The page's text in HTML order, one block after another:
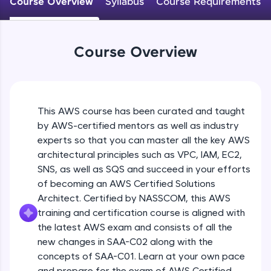
An interactive platform to master HTML, CSS,
JavaScript, and Bootstrap with a live coding
and refine your queries to build strong database
skills.
Try Now>
Hone your bug-fixing skills with real-world
debugging challenges in Python, C++, JavaScript,
and Golang. More languages coming soon!
Try Now>
A free online compiler supporting 20+
programming languages with auto-complete,
debugging, and AI-powered code generation—
Course Overview
This AWS course has been curated and taught
by AWS-certified mentors as well as industry
experts so that you can master all the key AWS
architectural principles such as VPC, IAM, EC2,
SNS, as well as SQS and succeed in your efforts
of becoming an AWS Certified Solutions
Architect. Certified by NASSCOM, this AWS
training and certification course is aligned with
the latest AWS exam and consists of all the
new changes in SAA-C02 along with the
concepts of SAA-C01. Learn at your own pace